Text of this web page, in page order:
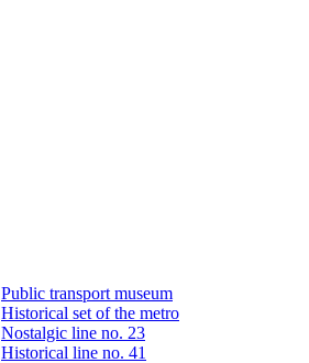
Public transport museum
Historical set of the metro
Nostalgic line no. 23
Historical line no. 41